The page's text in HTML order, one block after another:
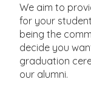
We aim to
for your
being the
decide you
graduation
our alumni.